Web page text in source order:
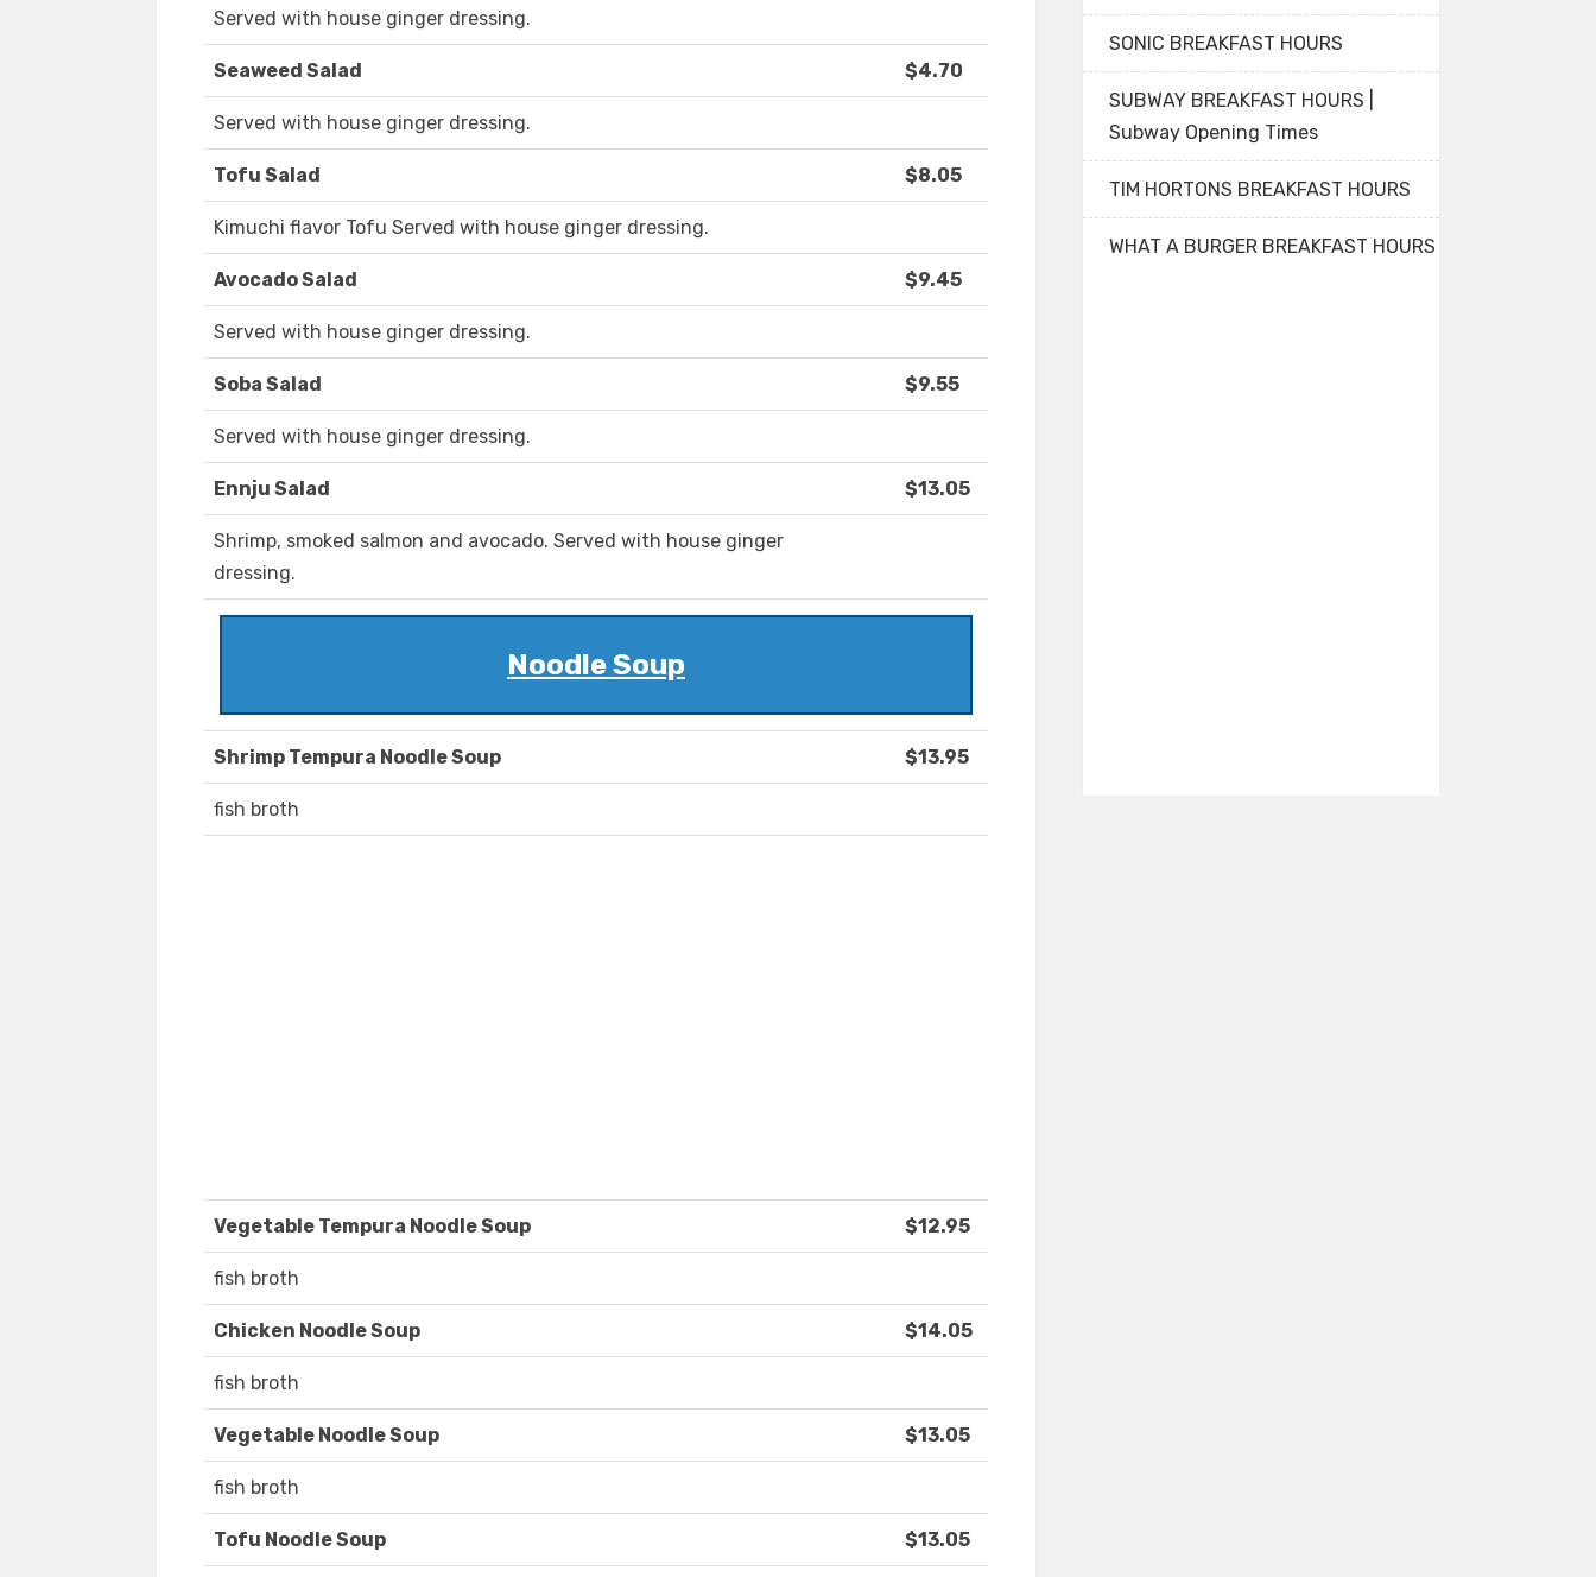
Served with house ginger dressing.
Seaweed Salad $4.70
Served with house ginger dressing.
Tofu Salad $8.05
Kimuchi flavor Tofu Served with house ginger dressing.
Avocado Salad $9.45
Served with house ginger dressing.
Soba Salad $9.55
Served with house ginger dressing.
Ennju Salad $13.05
Shrimp, smoked salmon and avocado. Served with house ginger
dressing.
Noodle Soup
Shrimp Tempura Noodle Soup $13.95
fish broth
Vegetable Tempura Noodle Soup $12.95
fish broth
Chicken Noodle Soup $14.05
fish broth
Vegetable Noodle Soup $13.05
fish broth
Tofu Noodle Soup $13.05
SONIC BREAKFAST HOURS
SUBWAY BREAKFAST HOURS |
Subway Opening Times
TIM HORTONS BREAKFAST HOURS
WHAT A BURGER BREAKFAST HOURS